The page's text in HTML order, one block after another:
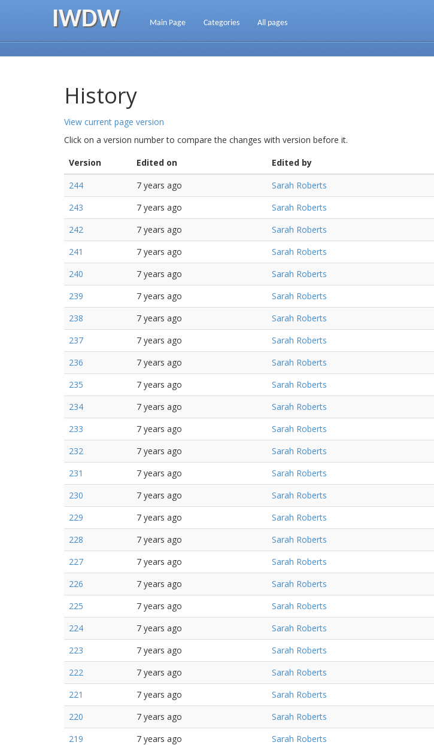
IWDW Main Page Categories All pages
History
View current page version
Click on a version number to compare the changes with version before it.
Version
Edited on
Edited by
244
7 years ago
Sarah Roberts
243
7 years ago
Sarah Roberts
242
7 years ago
Sarah Roberts
241
7 years ago
Sarah Roberts
240
7 years ago
Sarah Roberts
239
7 years ago
Sarah Roberts
238
7 years ago
Sarah Roberts
237
7 years ago
Sarah Roberts
236
7 years ago
Sarah Roberts
235
7 years ago
Sarah Roberts
234
7 years ago
Sarah Roberts
233
7 years ago
Sarah Roberts
232
7 years ago
Sarah Roberts
231
7 years ago
Sarah Roberts
230
7 years ago
Sarah Roberts
229
7 years ago
Sarah Roberts
228
7 years ago
Sarah Roberts
227
7 years ago
Sarah Roberts
226
7 years ago
Sarah Roberts
225
7 years ago
Sarah Roberts
224
7 years ago
Sarah Roberts
223
7 years ago
Sarah Roberts
222
7 years ago
Sarah Roberts
221
7 years ago
Sarah Roberts
220
7 years ago
Sarah Roberts
219
7 years ago
Sarah Roberts